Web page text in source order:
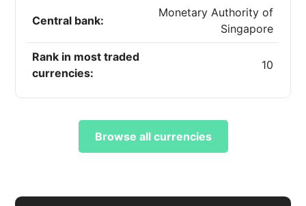
Central bank:
Monetary Authority of
Singapore
Rank in most traded
currencies:
10
Browse all currencies